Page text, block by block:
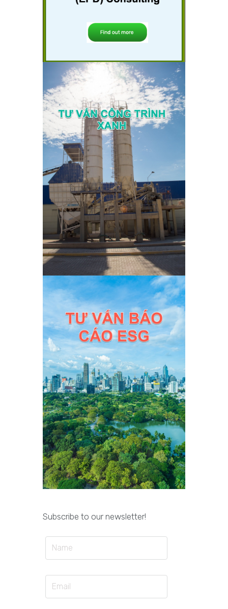
Subscribe to our newsletter!